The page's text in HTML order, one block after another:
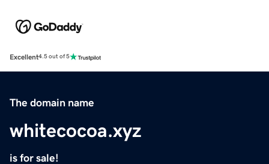
Excellent4.5 out of 5
The domain name
whitecocoa.xyz
is for sale!